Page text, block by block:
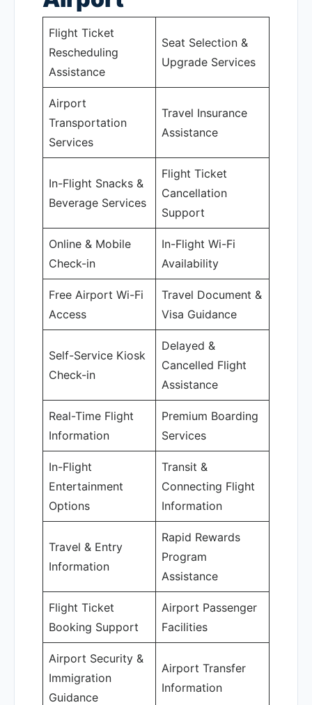
Flight Ticket
Rescheduling
Assistance
Seat Selection &
Upgrade Services
Airport
Transportation
Services
Travel Insurance
Assistance
In-Flight Snacks &
Beverage Services
Flight Ticket
Cancellation
Support
Online & Mobile
Check-in
In-Flight Wi-Fi
Availability
Free Airport Wi-Fi
Access
Travel Document &
Visa Guidance
Self-Service Kiosk
Check-in
Delayed &
Cancelled Flight
Assistance
Real-Time Flight
Information
Premium Boarding
Services
In-Flight
Entertainment
Options
Transit &
Connecting Flight
Information
Travel & Entry
Information
Rapid Rewards
Program
Assistance
Flight Ticket
Booking Support
Airport Passenger
Facilities
Airport Security &
Immigration
Guidance
Airport Transfer
Information